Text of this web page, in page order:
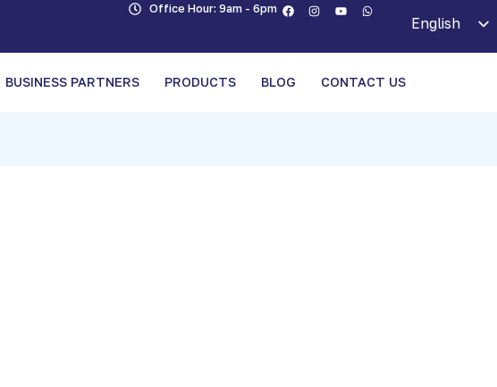
Office Hour: 9am - 6pm
English
Arabic
BUSINESS PARTNERS PRODUCTS BLOG CONTACT US